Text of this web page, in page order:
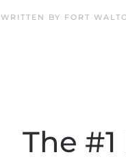
WRITTEN BY FORT
The